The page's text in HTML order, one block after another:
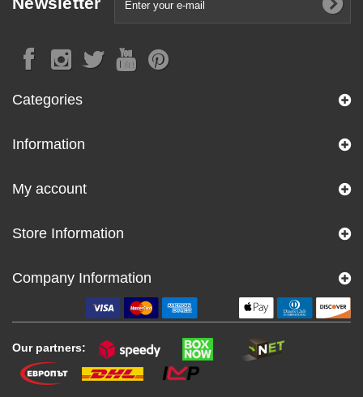
Categories
Information
My account
Store Information
Company Information
Our partners: